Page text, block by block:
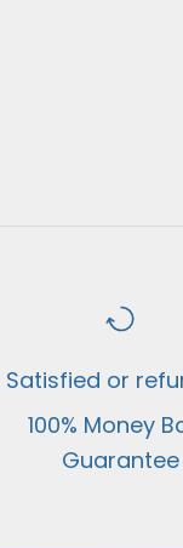
Satisfied or
100% Money
Guarantee